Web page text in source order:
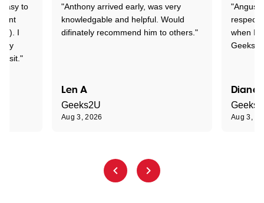
"Anthony arrived early, was very
knowledgable and helpful. Would
difinately recommend him to others."
Len A
Geeks2U
Aug 3, 2026
"Angus
when I
Geeks
Diane
Aug 3,
to
I
my
visit."